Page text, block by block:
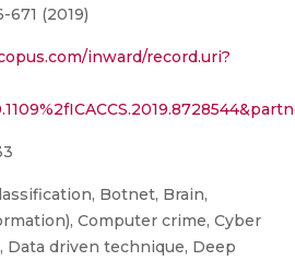
671 (2019)
inward/record.uri?
Botnet, Brain,
Computer crime, Cyber
Data driven technique, Deep